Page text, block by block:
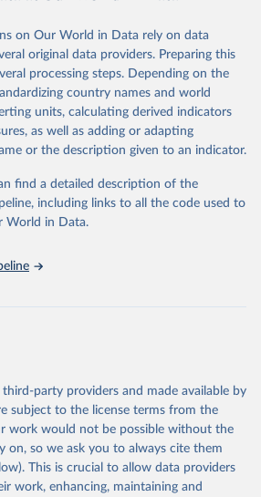
original data obtained from the source,
adaptation by Our World in Data. To cite
page, please use the suggested citation
below.
Organization via UN SDG
and Social Affairs (accessed
2025). More information available at:
sdgs/metadata/files/Metadata-
on Our World in Data rely on data
original data providers. Preparing this
processing steps. Depending on the
country names and world
units, calculating derived indicators
as well as adding or adapting
or the description given to an indicator.
find a detailed description of the
including links to all the code used to
World in Data.
party providers and made available by
subject to the license terms from the
work would not be possible without the
on, so we ask you to always cite them
This is crucial to allow data providers
work, enhancing, maintaining and